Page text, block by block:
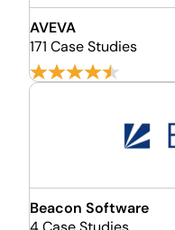
AVEVA
171 Case Studies
Beacon Software